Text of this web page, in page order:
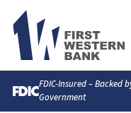
FDIC-Insured – Backed
Government